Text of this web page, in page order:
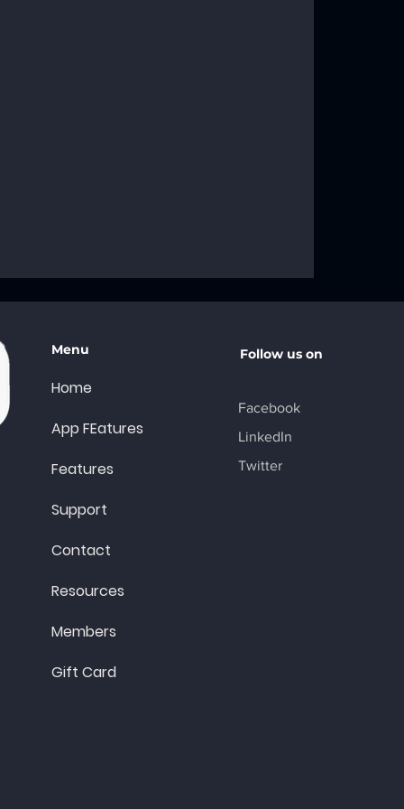
Menu
Home
App FEatures
Features
Support
Contact
Resources
Members
Gift Card
Follow us on
Facebook
LinkedIn
Twitter